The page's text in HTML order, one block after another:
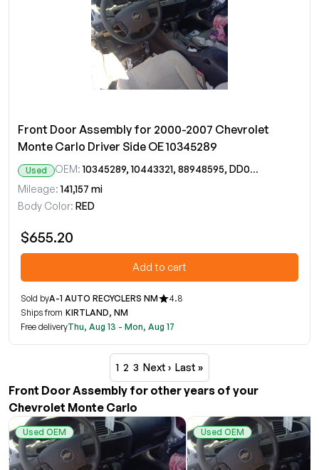
Front Door Assembly for 2000-2007 Chevrolet
Monte Carlo Driver Side OE 10345289
Used OEM: 10345289, 10443321, 88948595, DD09644GT
Mileage: 141,157 mi
Body Color: RED
$655.20
Add to cart
Sold byA-1 AUTO RECYCLERS NM
4.8
Ships from KIRTLAND, NM
Free deliveryThu, Aug 13 - Mon, Aug 17
1 2 3 Next › Last »
Front Door Assembly for other years of your
Chevrolet Monte Carlo
Used OEM Used OEM